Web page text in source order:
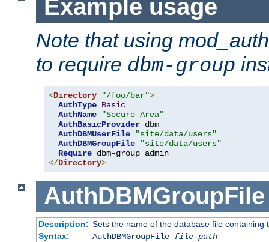
Example usage
Note that using
to require dbm-group
<Directory "/foo/bar">
AuthType Basic
AuthName
"Secure Area"
AuthBasicProvider dbm
AuthDBMUserFile
"site/data/users"
AuthDBMGroupFile
"site/data/users"
Require
</Directory>
AuthDBMGroupFile
Description: Sets the name of the database file
Syntax:
AuthDBMGroupFile file-path